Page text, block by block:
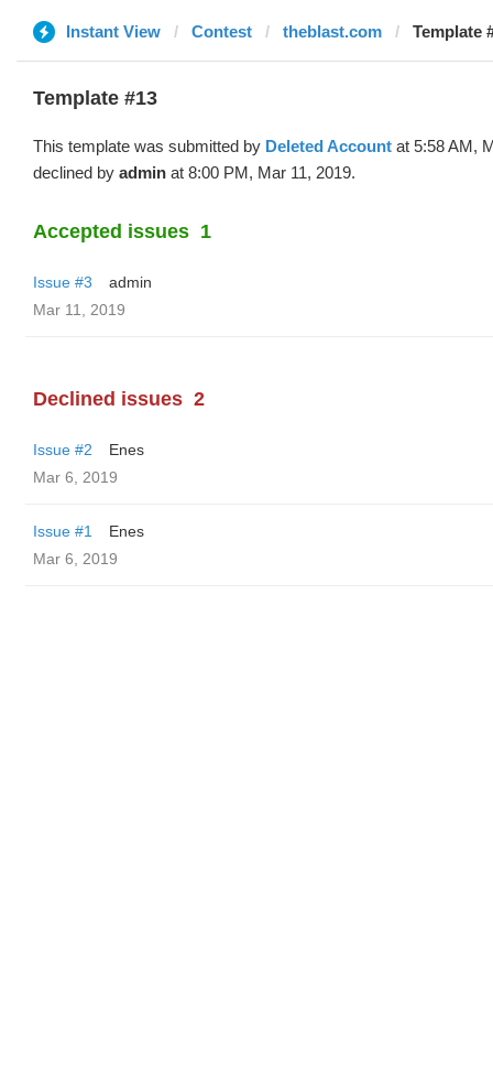
Instant View Contest theblast.com Template
Template #13
This template was submitted by Deleted Account at 5:58 AM,
declined by admin at 8:00 PM, Mar 11, 2019.
Accepted issues 1
Issue #3
admin
Mar 11, 2019
Declined issues 2
Issue #2
Enes
Mar 6, 2019
Issue #1
Enes
Mar 6, 2019